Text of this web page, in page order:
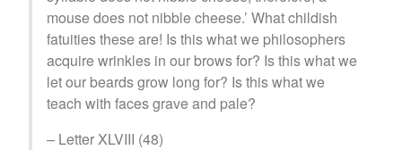
mouse does not nibble cheese.’ What childish
fatuities these are! Is this what we philosophers
acquire wrinkles in our brows for? Is this what we
let our beards grow long for? Is this what we
teach with faces grave and pale?
– Letter XLVIII (48)